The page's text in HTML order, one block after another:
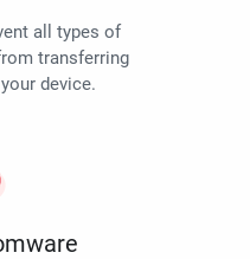
all types of
transferring
device.